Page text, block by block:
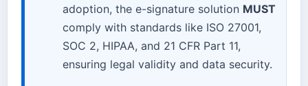
adoption, the e-signature solution MUST
comply with standards like ISO 27001,
SOC 2, HIPAA, and 21 CFR Part 11,
ensuring legal validity and data security.